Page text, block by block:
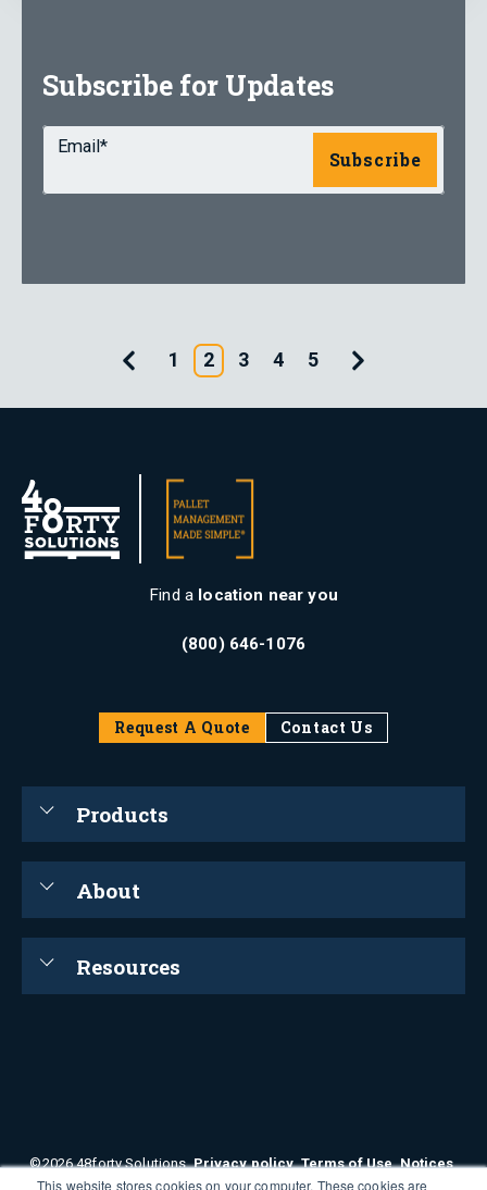
This website stores cookies on your computer. These cookies are
Subscribe for Updates
Email*
Previous Page
1 2 3 4 5 Next Page
Find a location near you
(800) 646-1076
Request A Quote Contact Us
Products
About
Resources
©2026 48forty Solutions.Privacy policy.Terms of Use.Notices.